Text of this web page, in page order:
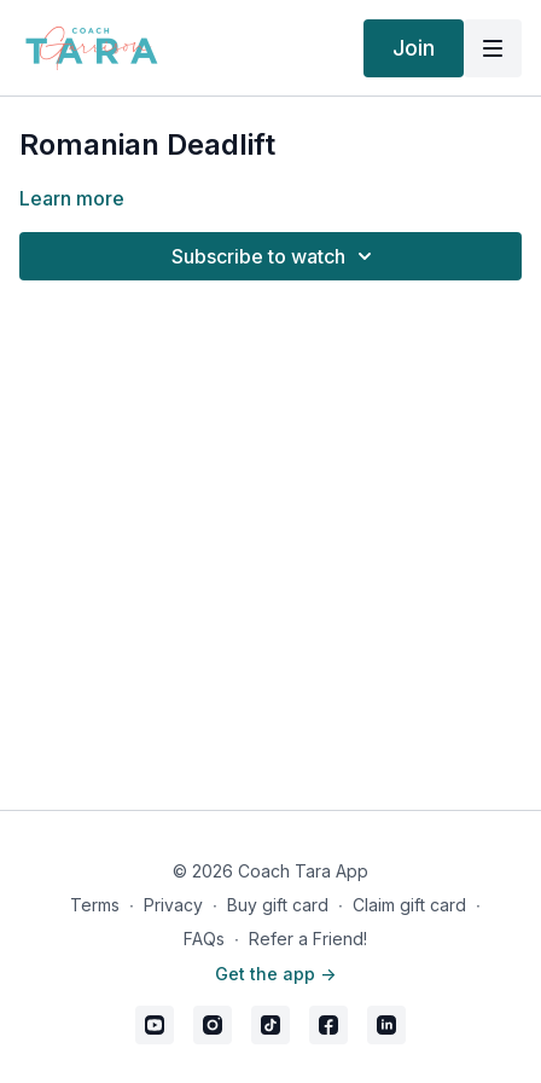
Join
Romanian Deadlift
Learn more
Subscribe to watch
© 2026 Coach Tara App
Terms ∙ Privacy ∙ Buy gift card ∙ Claim gift card ∙
FAQs ∙ Refer a Friend!
Get the app ->